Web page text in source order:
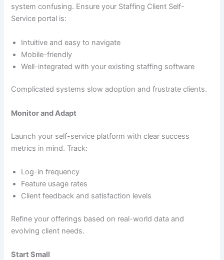
system confusing. Ensure your Staffing Client Self-
Service portal is:
Intuitive and easy to navigate
Mobile-friendly
Well-integrated with your existing staffing software
Complicated systems slow adoption and frustrate clients.
Monitor and Adapt
Launch your self-service platform with clear success
metrics in mind. Track:
Log-in frequency
Feature usage rates
Client feedback and satisfaction levels
Refine your offerings based on real-world data and
evolving client needs.
Start Small